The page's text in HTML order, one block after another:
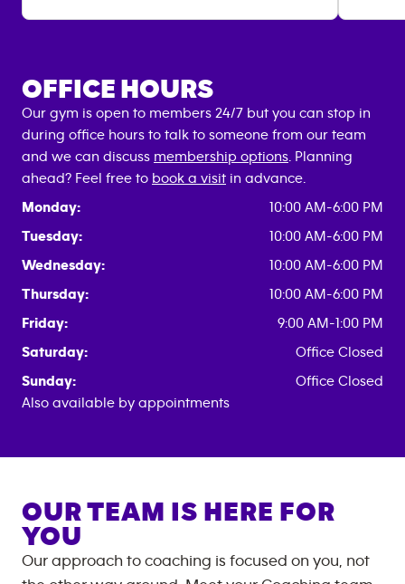
OFFICE HOURS
Our gym is open to members 24/7 but you can stop in
during office hours to talk to someone from our team
and we can discuss membership options . Planning
ahead? Feel free to book a visit in advance.
Monday:
10:00 AM-6:00 PM
Tuesday:
10:00 AM-6:00 PM
Wednesday:
10:00 AM-6:00 PM
Thursday:
10:00 AM-6:00 PM
Friday:
9:00 AM-1:00 PM
Saturday:
Office Closed
Sunday:
Office Closed
Also available by appointments
OUR TEAM IS HERE FOR
YOU
Our approach to coaching is focused on you, not